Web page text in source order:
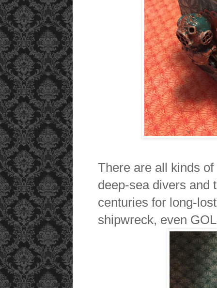
There are all kinds
deep-sea divers and
centuries for long-
shipwreck, even